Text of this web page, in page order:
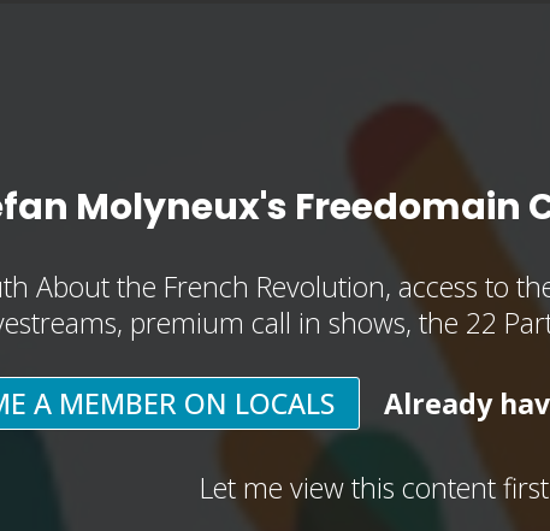
Molyneux's Freedomain
About the French Revolution, access to
premium call in shows, the 22
A MEMBER ON LOCALS Already
Let me view this content first